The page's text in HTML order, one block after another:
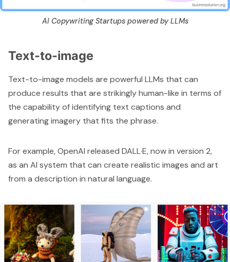
AI Copywriting Startups powered by LLMs
Text-to-image
Text-to-image models are powerful LLMs that can
produce results that are strikingly human-like in terms of
the capability of identifying text captions and
generating imagery that fits the phrase.
For example, OpenAI released DALL·E, now in version 2,
as an AI system that can create realistic images and art
from a description in natural language.